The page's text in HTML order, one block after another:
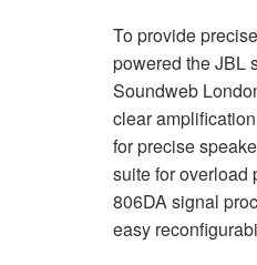
To provide
powered the JBL
Soundweb
clear
for precise
suite for overload
806DA signal
easy